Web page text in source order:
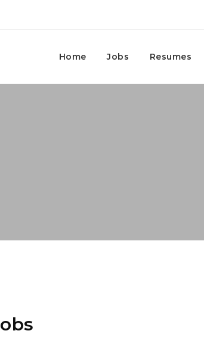
Home Jobs Resumes